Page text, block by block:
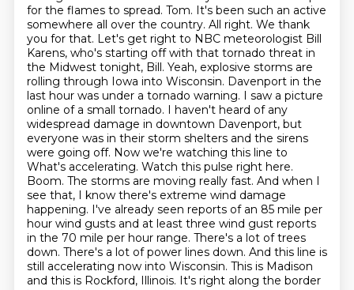
for the flames to spread. Tom. It's been such an active
somewhere all over the country. All right. We thank
you for that. Let's get right to NBC meteorologist Bill
Karens, who's starting off with that tornado threat in
the Midwest tonight, Bill. Yeah, explosive storms are
rolling through Iowa into Wisconsin. Davenport in the
last hour was under a tornado warning. I saw a picture
online of a small tornado. I haven't heard of any
widespread damage in downtown Davenport, but
everyone was in their storm shelters and the sirens
were going off. Now we're watching this line to
What's accelerating. Watch this pulse right here.
Boom. The storms are moving really fast. And when I
see that, I know there's extreme wind damage
happening. I've already seen reports of an 85 mile per
hour wind gusts and at least three wind gust reports
in the 70 mile per hour range. There's a lot of trees
down. There's a lot of power lines down. And this line is
still accelerating now into Wisconsin. This is Madison
and this is Rockford, Illinois. It's right along the border